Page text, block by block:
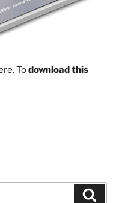
Todownload this